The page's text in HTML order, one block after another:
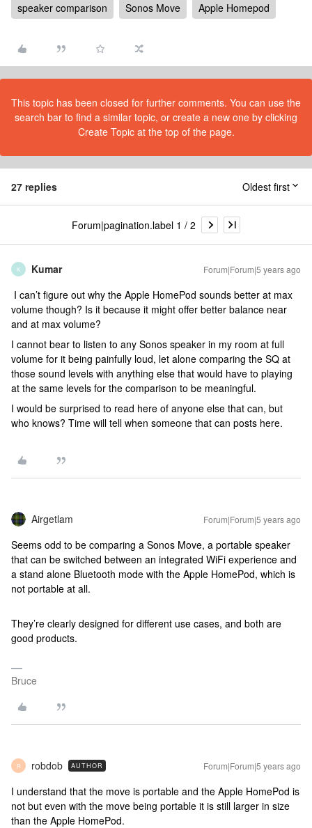
speaker comparison
Sonos Move Apple Homepod
This topic has been closed for further comments. You can use the
search bar to find a similar topic, or create a new one by clicking
Create Topic at the top of the page.
27 replies Oldest first
Forum|pagination.label 1 / 2
K Kumar Forum|Forum|5 years ago
I can’t figure out why the Apple HomePod sounds better at max
volume though? Is it because it might offer better balance near
and at max volume?
I cannot bear to listen to any Sonos speaker in my room at full
volume for it being painfully loud, let alone comparing the SQ at
those sound levels with anything else that would have to playing
at the same levels for the comparison to be meaningful.
I would be surprised to read here of anyone else that can, but
who knows? Time will tell when someone that can posts here.
Airgetlam Forum|Forum|5 years ago
Seems odd to be comparing a Sonos Move, a portable speaker
that can be switched between an integrated WiFi experience and
a stand alone Bluetooth mode with the Apple HomePod, which is
not portable at all.
They’re clearly designed for different use cases, and both are
good products.
Bruce
R robdob AUTHOR Forum|Forum|5 years ago
I understand that the move is portable and the Apple HomePod is
not but even with the move being portable it is still larger in size
than the Apple HomePod.